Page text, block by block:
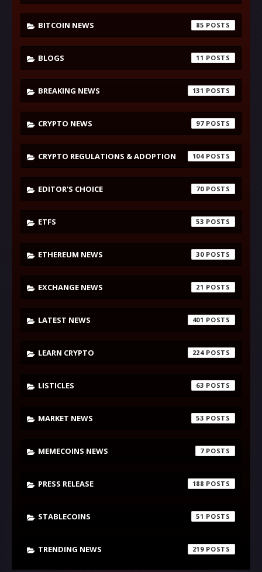
BITCOIN NEWS 85
BLOGS 11
BREAKING NEWS 131
CRYPTO NEWS 97
CRYPTO REGULATIONS & ADOPTION 104
EDITOR'S CHOICE 70
ETFS 53
ETHEREUM NEWS 30
EXCHANGE NEWS 21
LATEST NEWS 401
LEARN CRYPTO 224
LISTICLES 63
MARKET NEWS 53
MEMECOINS NEWS 7
PRESS RELEASE 188
STABLECOINS 51
TRENDING NEWS 219